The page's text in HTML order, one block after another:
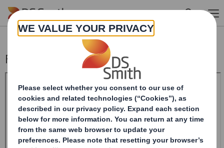
Skip to main content
Form 8.5 (EPT/NON-RI)-Smith (DS) plc